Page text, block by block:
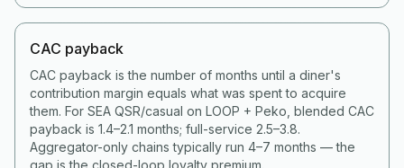
CAC payback
CAC payback is the number of months until a diner's
contribution margin equals what was spent to acquire
them. For SEA QSR/casual on LOOP + Peko, blended CAC
payback is 1.4–2.1 months; full-service 2.5–3.8.
Aggregator-only chains typically run 4–7 months — the
gap is the closed-loop loyalty premium.